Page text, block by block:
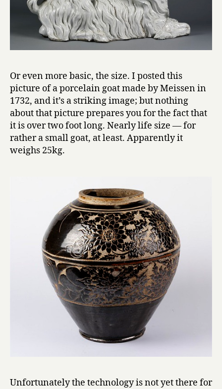
Or even more basic, the size. I posted this
picture of a porcelain goat made by Meissen in
1732, and it’s a striking image; but nothing
about that picture prepares you for the fact that
it is over two foot long. Nearly life size — for
rather a small goat, at least. Apparently it
weighs 25kg.
Unfortunately the technology is not yet there for